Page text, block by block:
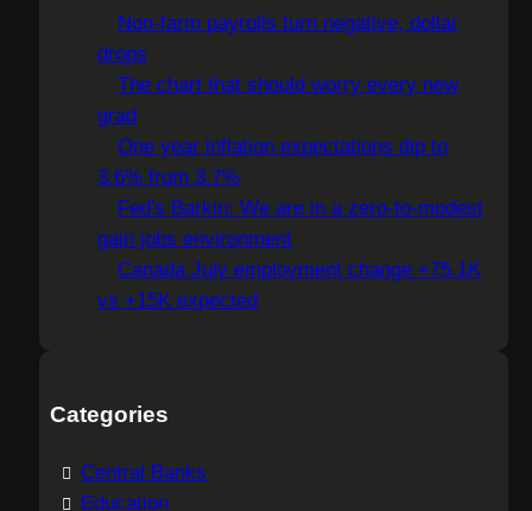
Non-farm payrolls turn negative, dollar
drops
The chart that should worry every new
grad
One year inflation expectations dip to
3.6% from 3.7%
Fed's Barkin: We are in a zero-to-modest
gain jobs environment
Canada July employment change +75.1K
vs +15K expected
Categories
Central Banks
Education